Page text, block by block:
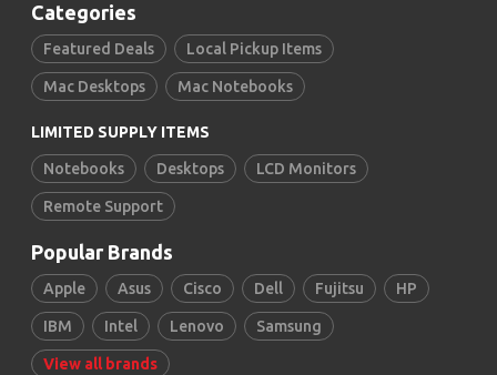
Categories
Featured Deals Local Pickup Items
Mac Desktops Mac Notebooks
LIMITED SUPPLY ITEMS
Notebooks Desktops LCD Monitors
Remote Support
Popular Brands
Apple Asus Cisco Dell Fujitsu HP
IBM Intel Lenovo Samsung
View all brands